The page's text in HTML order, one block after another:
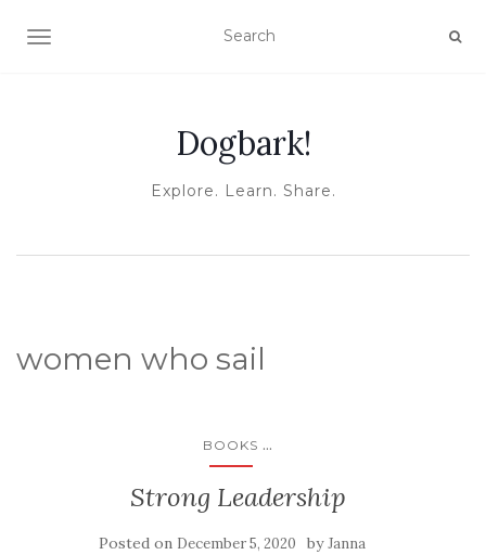
TOGGLE NAVIGATION
Dogbark!
Explore. Learn. Share.
women who sail
BOOKS ...
Strong Leadership
Posted on December 5, 2020 byJanna